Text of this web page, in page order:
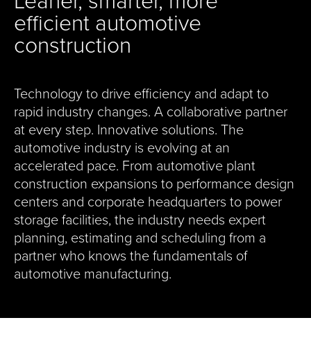
efficient automotive
construction
Technology to drive efficiency and adapt to
rapid industry changes. A collaborative partner
at every step. Innovative solutions. The
automotive industry is evolving at an
accelerated pace. From automotive plant
construction expansions to performance design
centers and corporate headquarters to power
storage facilities, the industry needs expert
planning, estimating and scheduling from a
partner who knows the fundamentals of
automotive manufacturing.